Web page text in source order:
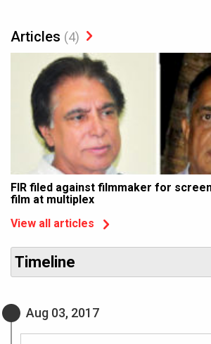
Articles (4)
FIR filed against filmmaker for
film at multiplex
View all articles
Timeline
Aug 03, 2017